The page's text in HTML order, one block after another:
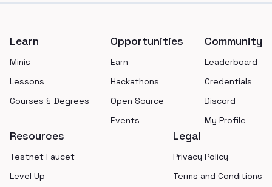
Learn
Minis
Lessons
Courses & Degrees
Opportunities
Earn
Hackathons
Open Source
Events
Community
Leaderboard
Credentials
Discord
My Profile
Resources
Testnet Faucet
Level Up
Legal
Privacy Policy
Terms and Conditions